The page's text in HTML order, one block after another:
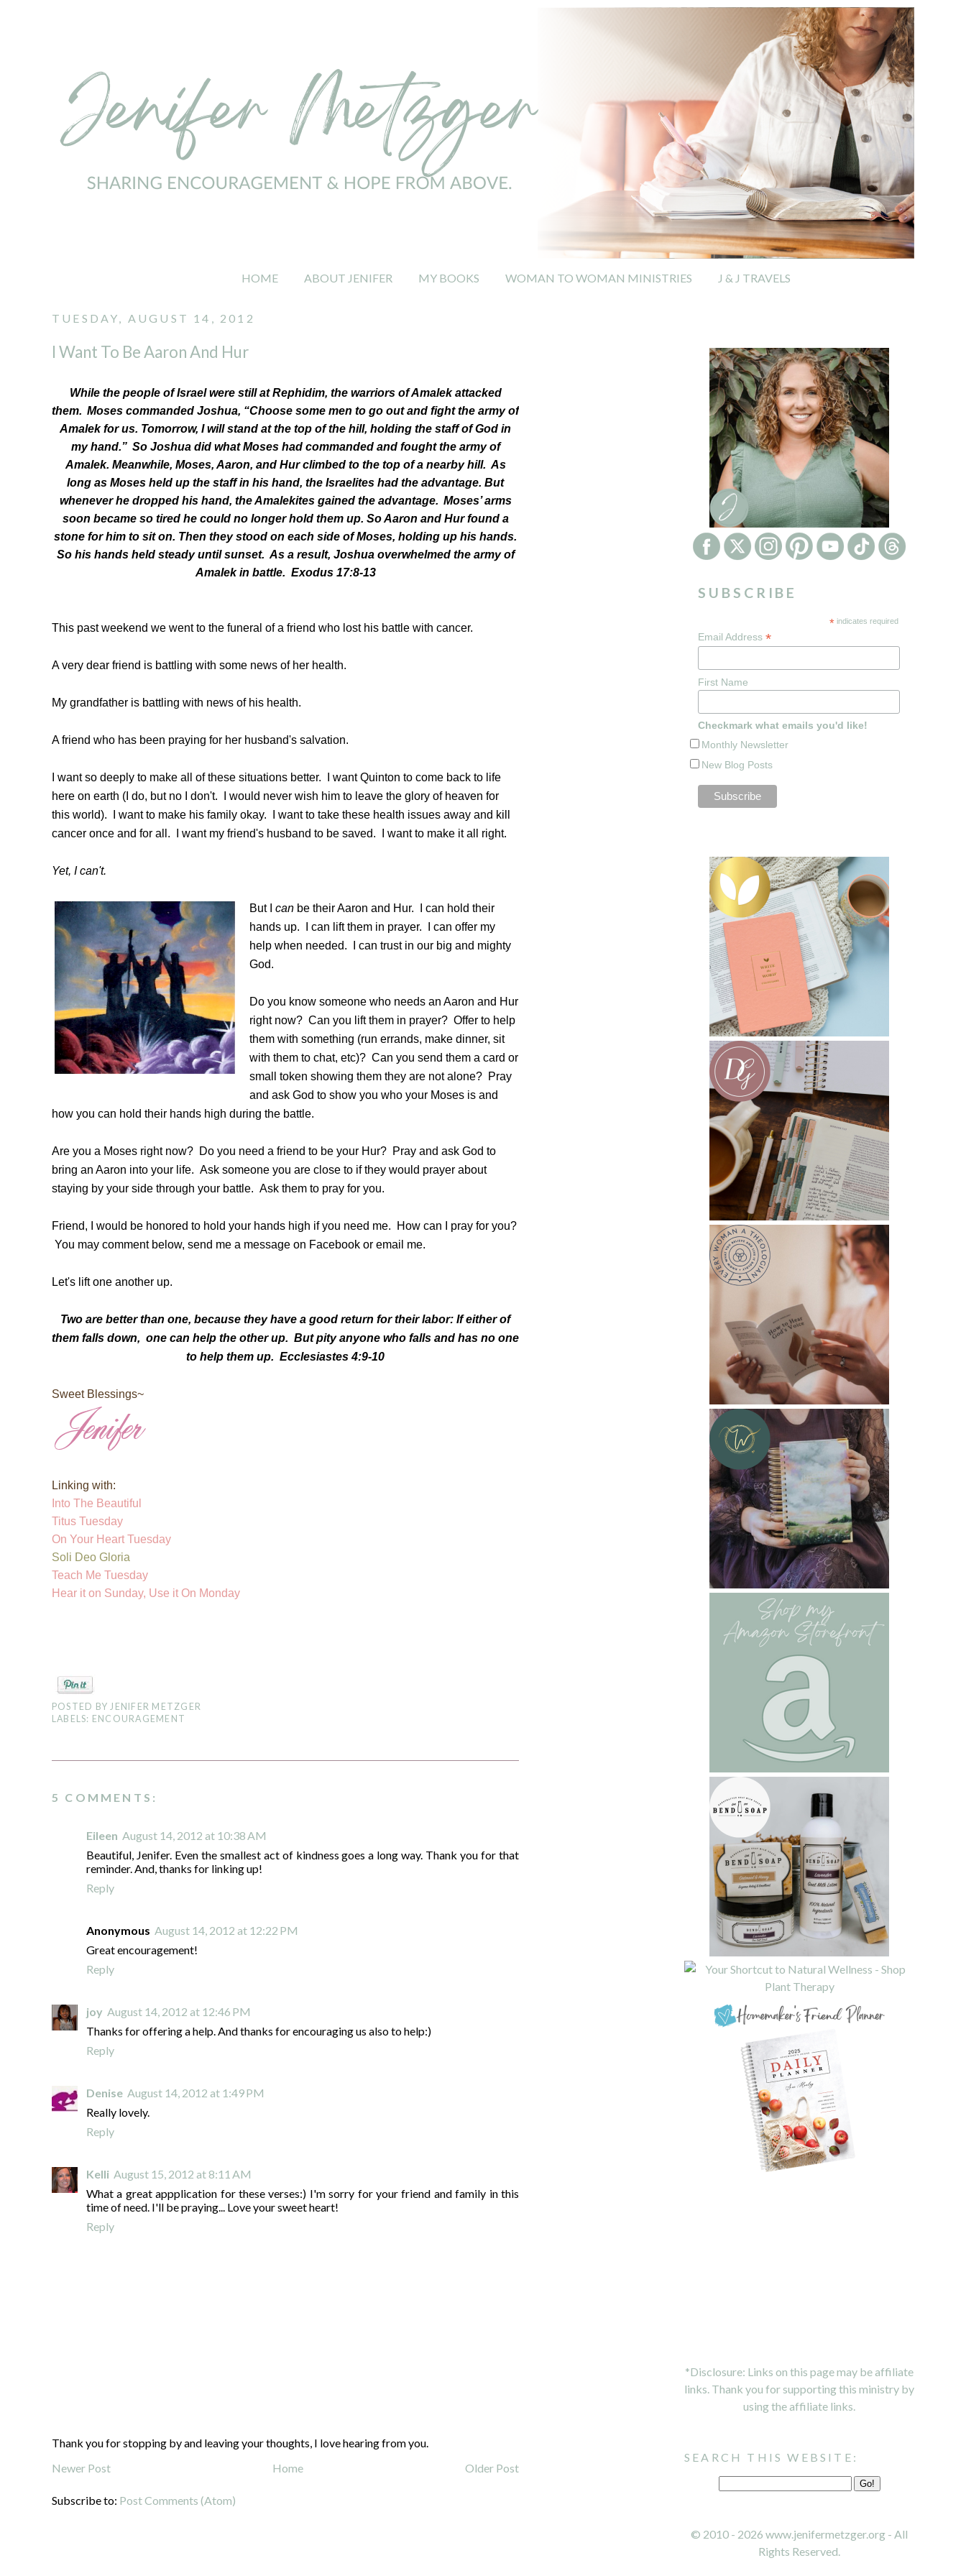
HOME ABOUT JENIFER MY BOOKS WOMAN TO WOMAN MINISTRIES J & J TRAVELS
TUESDAY, AUGUST 14, 2012
I Want To Be Aaron And Hur
While the people of Israel were still at Rephidim, the warriors of Amalek attacked
them. Moses commanded Joshua, “Choose some men to go out and fight the army of
Amalek for us. Tomorrow, I will stand at the top of the hill, holding the staff of God in
my hand.” So Joshua did what Moses had commanded and fought the army of
Amalek. Meanwhile, Moses, Aaron, and Hur climbed to the top of a nearby hill. As
long as Moses held up the staff in his hand, the Israelites had the advantage. But
whenever he dropped his hand, the Amalekites gained the advantage. Moses’ arms
soon became so tired he could no longer hold them up. So Aaron and Hur found a
stone for him to sit on. Then they stood on each side of Moses, holding up his hands.
So his hands held steady until sunset. As a result, Joshua overwhelmed the army of
Amalek in battle. Exodus 17:8-13
This past weekend we went to the funeral of a friend who lost his battle with cancer.
A very dear friend is battling with some news of her health.
My grandfather is battling with news of his health.
A friend who has been praying for her husband's salvation.
I want so deeply to make all of these situations better. I want Quinton to come back to life
here on earth (I do, but no I don't. I would never wish him to leave the glory of heaven for
this world). I want to make his family okay. I want to take these health issues away and kill
cancer once and for all. I want my friend's husband to be saved. I want to make it all right.
Yet, I can't.
But I can be their Aaron and Hur. I can hold their
hands up. I can lift them in prayer. I can offer my
help when needed. I can trust in our big and mighty
God.
Do you know someone who needs an Aaron and Hur
right now? Can you lift them in prayer? Offer to help
them with something (run errands, make dinner, sit
with them to chat, etc)? Can you send them a card or
small token showing them they are not alone? Pray
and ask God to show you who your Moses is and
how you can hold their hands high during the battle.
Are you a Moses right now? Do you need a friend to be your Hur? Pray and ask God to
bring an Aaron into your life. Ask someone you are close to if they would prayer about
staying by your side through your battle. Ask them to pray for you.
Friend, I would be honored to hold your hands high if you need me. How can I pray for you?
You may comment below, send me a message on Facebook or email me.
Let's lift one another up.
Two are better than one, because they have a good return for their labor: If either of
them falls down, one can help the other up. But pity anyone who falls and has no one
to help them up. Ecclesiastes 4:9-10
Sweet Blessings~
Linking with:
Into The Beautiful
Titus Tuesday
On Your Heart Tuesday
Soli Deo Gloria
Teach Me Tuesday
Hear it on Sunday, Use it On Monday
POSTED BYJENIFER METZGER
LABELS: ENCOURAGEMENT
5 COMMENTS:
Eileen August 14, 2012 at 10:38 AM
Beautiful, Jenifer. Even the smallest act of kindness goes a long way. Thank you for that
reminder. And, thanks for linking up!
Reply
Anonymous August 14, 2012 at 12:22 PM
Great encouragement!
Reply
joy August 14, 2012 at 12:46 PM
Thanks for offering a help. And thanks for encouraging us also to help:)
Reply
Denise August 14, 2012 at 1:49 PM
Really lovely.
Reply
Kelli August 15, 2012 at 8:11 AM
What a great appplication for these verses:) I'm sorry for your friend and family in this
time of need. I'll be praying... Love your sweet heart!
Reply
Thank you for stopping by and leaving your thoughts, I love hearing from you.
Newer Post
Older Post
Home
Subscribe to: Post Comments (Atom)
SUBSCRIBE
* indicates required
Email Address *
First Name
Checkmark what emails you'd like!
Monthly Newsletter
New Blog Posts
*Disclosure: Links on this page may be affiliate
links. Thank you for supporting this ministry by
using the affiliate links.
SEARCH THIS WEBSITE:
© 2010 - 2026 www.jenifermetzger.org - All
Rights Reserved.